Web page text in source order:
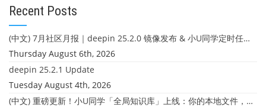
Recent Posts
(中文) 7月社区月报｜deepin 25.2.0 镜像发布 & 小U同学定时任务上线
Thursday August 6th, 2026
deepin 25.2.1 Update
Tuesday August 4th, 2026
(中文) 重磅更新！小U同学「全局知识库」上线：你的本地文件，终于"活"起来了